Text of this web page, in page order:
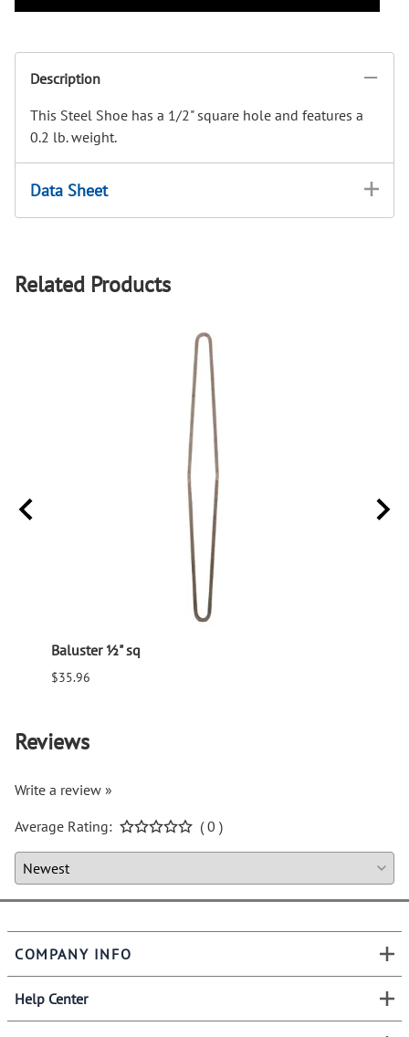
Description
This Steel Shoe has a 1/2" square hole and features a
0.2 lb. weight.
Data Sheet
Related Products
Baluster ½" sq
$35.96
Reviews
Write a review »
Average Rating:
( 0 )
COMPANY INFO
Help Center